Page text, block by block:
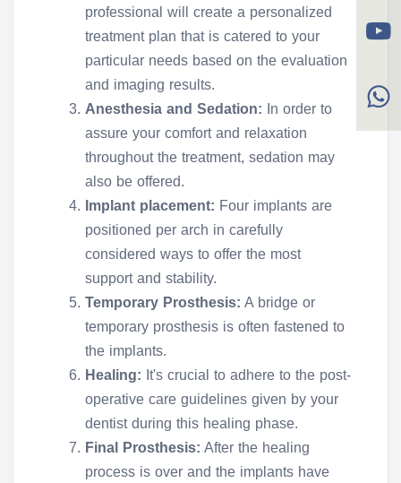
professional will create a personalized
treatment plan that is catered to your
particular needs based on the evaluation
and imaging results.
Anesthesia and Sedation:
In order to
assure your comfort and relaxation
throughout the treatment, sedation may
also be offered.
Implant placement: Four implants are
positioned per arch in carefully
considered ways to offer the most
support and stability.
Temporary Prosthesis: A bridge or
temporary prosthesis is often fastened to
the implants.
Healing: It's crucial to adhere to the post-
operative care guidelines given by your
dentist during this healing phase.
Final Prosthesis: After the healing
process is over and the implants have